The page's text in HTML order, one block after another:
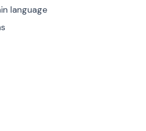
language